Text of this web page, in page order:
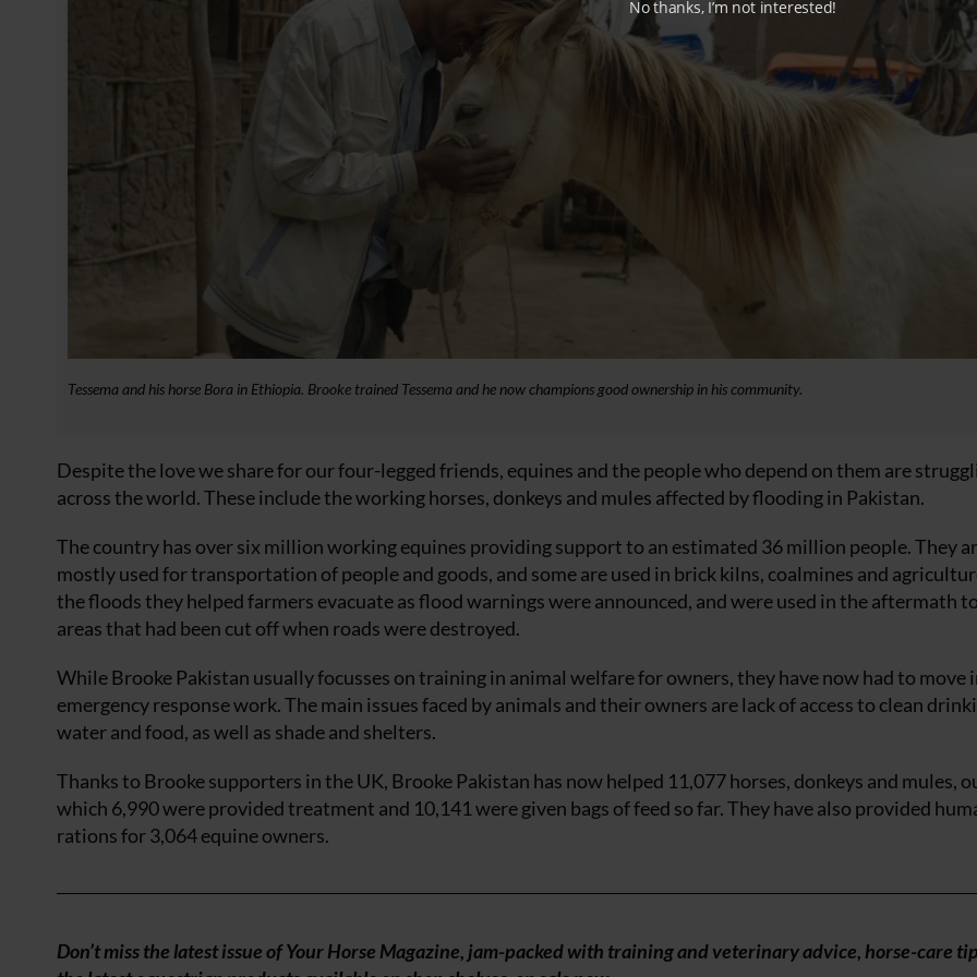
Tessema and his horse Bora in Ethiopia. Brooke trained Tessema and he now champions good ownership in his community.
Despite the love we share for our four-legged friends, equines and the people who depend on them are
across the world. These include the working horses, donkeys and mules affected by flooding in Pakistan.
The country has over six million working equines providing support to an estimated 36 million people. They
mostly used for transportation of people and goods, and some are used in brick kilns, coalmines and
the floods they helped farmers evacuate as flood warnings were announced, and were used in the aftermath
areas that had been cut off when roads were destroyed.
While Brooke Pakistan usually focusses on training in animal welfare for owners, they have now had to move
emergency response work. The main issues faced by animals and their owners are lack of access to clean
water and food, as well as shade and shelters.
Thanks to Brooke supporters in the UK, Brooke Pakistan has now helped 11,077 horses, donkeys and mules,
which 6,990 were provided treatment and 10,141 were given bags of feed so far. They have also provided
rations for 3,064 equine owners.
Don’t miss the latest issue of Your Horse Magazine, jam-packed with training and veterinary advice, horse-care
No thanks, I’m not interested!